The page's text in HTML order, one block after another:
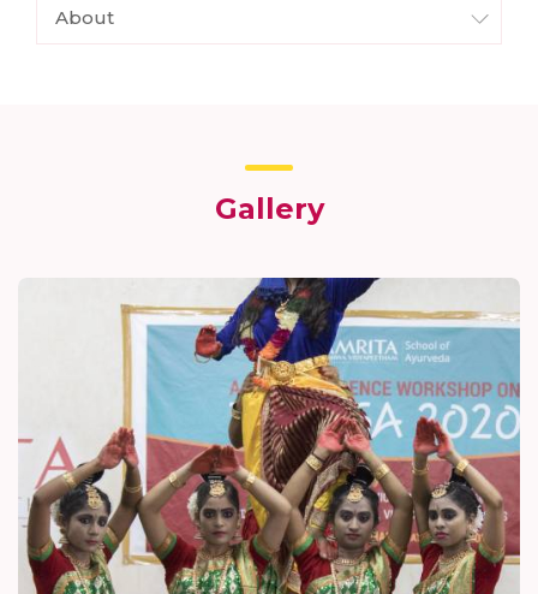
About
Gallery